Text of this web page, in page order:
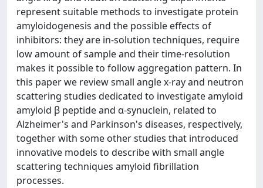
represent suitable methods to investigate protein
amyloidogenesis and the possible effects of
inhibitors: they are in-solution techniques, require
low amount of sample and their time-resolution
makes it possible to follow aggregation pattern. In
this paper we review small angle x-ray and neutron
scattering studies dedicated to investigate amyloid
amyloid β peptide and α-synuclein, related to
Alzheimer's and Parkinson's diseases, respectively,
together with some other studies that introduced
innovative models to describe with small angle
scattering techniques amyloid fibrillation
processes.